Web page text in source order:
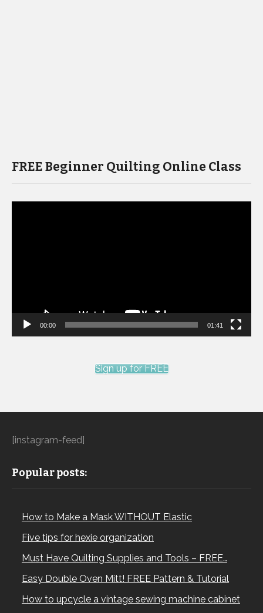
FREE Beginner Quilting Online Class
00:00 01:41
Sign up for FREE
[instagram-feed]
Popular posts:
How to Make a Mask WITHOUT Elastic
Five tips for hexie organization
Must Have Quilting Supplies and Tools – FREE…
Easy Double Oven Mitt! FREE Pattern & Tutorial
How to upcycle a vintage sewing machine cabinet